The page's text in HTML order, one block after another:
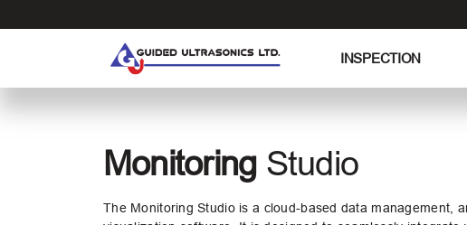
k
INSPECTION
MonitoringStudio
The Monitoring Studio is a cloud-based data management,